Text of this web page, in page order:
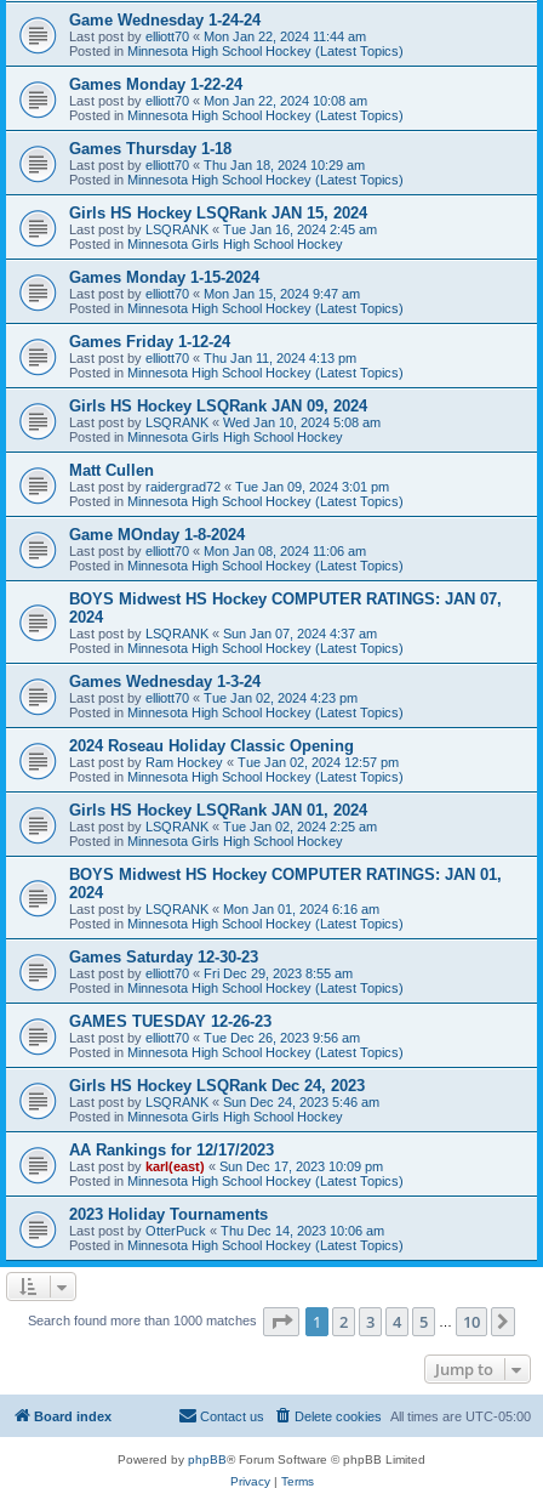
Game Wednesday 1-24-24
Last post by elliott70 « Mon Jan 22, 2024 11:44 am
Posted in Minnesota High School Hockey (Latest Topics)
Games Monday 1-22-24
Last post by elliott70 « Mon Jan 22, 2024 10:08 am
Posted in Minnesota High School Hockey (Latest Topics)
Games Thursday 1-18
Last post by elliott70 « Thu Jan 18, 2024 10:29 am
Posted in Minnesota High School Hockey (Latest Topics)
Girls HS Hockey LSQRank JAN 15, 2024
Last post by LSQRANK « Tue Jan 16, 2024 2:45 am
Posted in Minnesota Girls High School Hockey
Games Monday 1-15-2024
Last post by elliott70 « Mon Jan 15, 2024 9:47 am
Posted in Minnesota High School Hockey (Latest Topics)
Games Friday 1-12-24
Last post by elliott70 « Thu Jan 11, 2024 4:13 pm
Posted in Minnesota High School Hockey (Latest Topics)
Girls HS Hockey LSQRank JAN 09, 2024
Last post by LSQRANK « Wed Jan 10, 2024 5:08 am
Posted in Minnesota Girls High School Hockey
Matt Cullen
Last post by raidergrad72 « Tue Jan 09, 2024 3:01 pm
Posted in Minnesota High School Hockey (Latest Topics)
Game MOnday 1-8-2024
Last post by elliott70 « Mon Jan 08, 2024 11:06 am
Posted in Minnesota High School Hockey (Latest Topics)
BOYS Midwest HS Hockey COMPUTER RATINGS: JAN 07,
2024
Last post by LSQRANK « Sun Jan 07, 2024 4:37 am
Posted in Minnesota High School Hockey (Latest Topics)
Games Wednesday 1-3-24
Last post by elliott70 « Tue Jan 02, 2024 4:23 pm
Posted in Minnesota High School Hockey (Latest Topics)
2024 Roseau Holiday Classic Opening
Last post by Ram Hockey « Tue Jan 02, 2024 12:57 pm
Posted in Minnesota High School Hockey (Latest Topics)
Girls HS Hockey LSQRank JAN 01, 2024
Last post by LSQRANK « Tue Jan 02, 2024 2:25 am
Posted in Minnesota Girls High School Hockey
BOYS Midwest HS Hockey COMPUTER RATINGS: JAN 01,
2024
Last post by LSQRANK « Mon Jan 01, 2024 6:16 am
Posted in Minnesota High School Hockey (Latest Topics)
Games Saturday 12-30-23
Last post by elliott70 « Fri Dec 29, 2023 8:55 am
Posted in Minnesota High School Hockey (Latest Topics)
GAMES TUESDAY 12-26-23
Last post by elliott70 « Tue Dec 26, 2023 9:56 am
Posted in Minnesota High School Hockey (Latest Topics)
Girls HS Hockey LSQRank Dec 24, 2023
Last post by LSQRANK « Sun Dec 24, 2023 5:46 am
Posted in Minnesota Girls High School Hockey
AA Rankings for 12/17/2023
Last post by karl(east) « Sun Dec 17, 2023 10:09 pm
Posted in Minnesota High School Hockey (Latest Topics)
2023 Holiday Tournaments
Last post by OtterPuck « Thu Dec 14, 2023 10:06 am
Posted in Minnesota High School Hockey (Latest Topics)
Search found more than 1000 matches Page 1of 10
1 2 3 4 5 10
Jump to
Board index All times are UTC-05:00
Delete cookies
Contact us
Powered by phpBB® Forum Software © phpBB Limited
Privacy| Terms